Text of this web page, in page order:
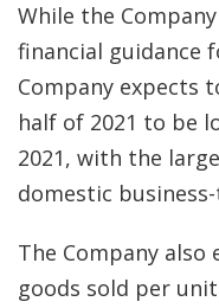
While the
financial guidance
Company expects
half of 2021 to be
2021, with the
domestic
The Company also
goods sold per